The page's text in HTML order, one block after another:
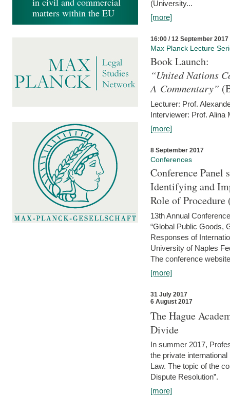
(University...
[more]
16:00 / 12 September 2017
Max Planck Lecture
Book Launch:
“United Nations
A Commentary”
Lecturer: Prof.
Interviewer: Prof. Alina
[more]
8 September 2017
Conferences
Conference Panel
Identifying and
Role of Procedure
13th Annual
“Global Public Goods,
Responses of
University of Naples
The conference
[more]
31 July 2017
6 August 2017
The Hague
Divide
In summer 2017,
the private
Law. The topic of the
Dispute Resolution”.
[more]
matters within the EU